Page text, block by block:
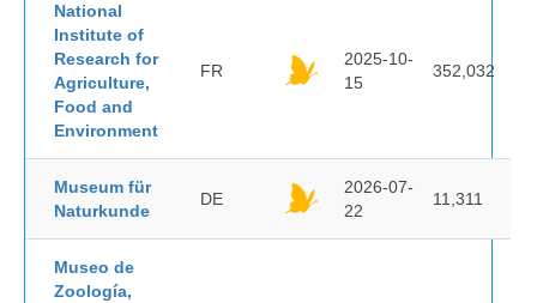
National
Institute of
Research for
Agriculture,
Food and
Environment
FR
2025-10-
15
352,032
Museum für
Naturkunde
DE
2026-07-
22
11,311
Museo de
Zoología,